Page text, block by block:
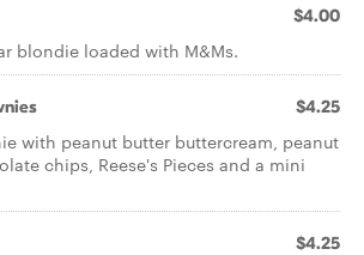
$4.00
blondie loaded with M&Ms.
$4.25
with peanut butter buttercream, peanut
chips, Reese's Pieces and a mini
$4.25